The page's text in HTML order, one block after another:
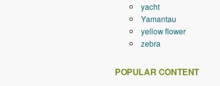
yacht
Yamantau
yellow flower
zebra
POPULAR CONTENT